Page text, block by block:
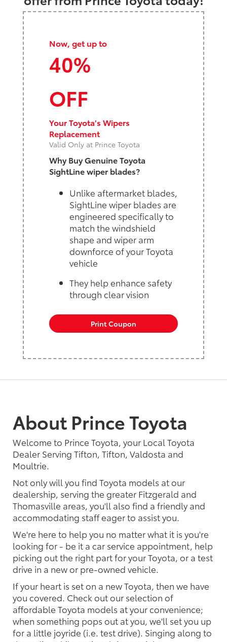
Now, get up to
40%
OFF
Your Toyota's Wipers
Replacement
Valid Only at Prince Toyota
Why Buy Genuine Toyota
SightLine wiper blades?
Unlike aftermarket blades,
SightLine wiper blades are
engineered specifically to
match the windshield
shape and wiper arm
downforce of your Toyota
vehicle
They help enhance safety
through clear vision
Print Coupon
About Prince Toyota
Welcome to Prince Toyota, your Local Toyota
Dealer Serving Tifton, Tifton, Valdosta and
Moultrie.
Not only will you find Toyota models at our
dealership, serving the greater Fitzgerald and
Thomasville areas, you'll also find a friendly and
accommodating staff eager to assist you.
We're here to help you no matter what it is you're
looking for - be it a car service appointment, help
picking out the right part for your Toyota, or a test
drive in a new or pre-owned vehicle.
If your heart is set on a new Toyota, then we have
you covered. Check out our selection of
affordable Toyota models at your convenience;
when something pops out at you, we'll set you up
for a little joyride (i.e. test drive). Singing along to